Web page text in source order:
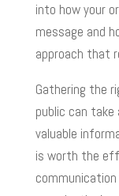
into how your
message and
approach that
Gathering the
public can
valuable
is worth the